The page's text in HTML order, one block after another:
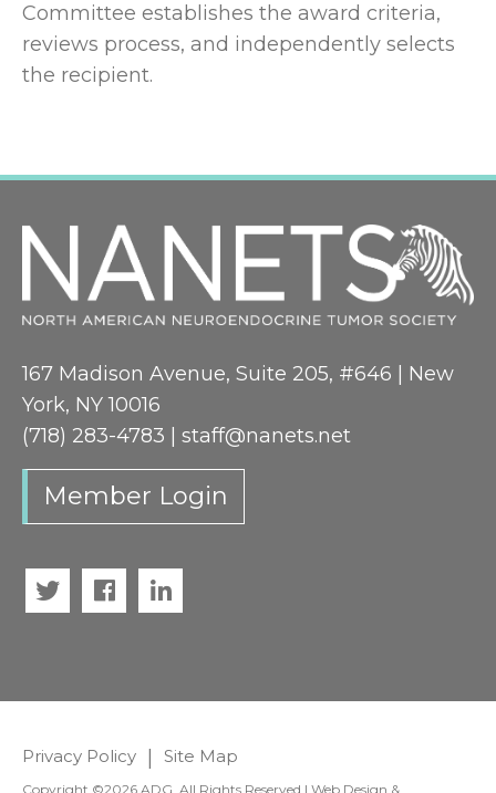
Committee establishes the award criteria,
reviews process, and independently selects
the recipient.
167 Madison Avenue, Suite 205, #646 | New
York, NY 10016
(718) 283-4783 | staff@nanets.net
Member Login
TwitterFacebookLinkedIn
Privacy Policy | Site Map
Copyright ©2026 ADG. All Rights Reserved | Web Design &